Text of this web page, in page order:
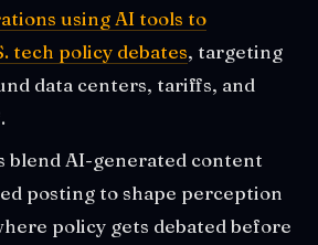
using AI tools to
tech policy debates, targeting
data centers, tariffs, and
blend AI-generated content
posting to shape perception
policy gets debated before